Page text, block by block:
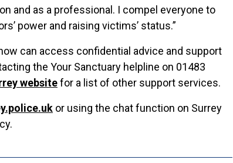
and as a professional. I compel everyone to
power and raising victims’ status.”
can access confidential advice and support
the Your Sanctuary helpline on 01483
websitefor a list of other support services.
or using the chat function on Surrey